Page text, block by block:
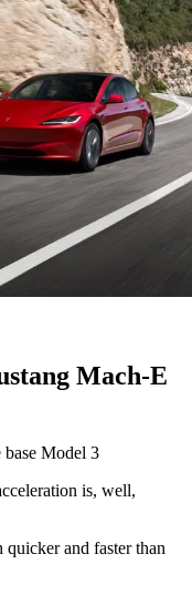
Mach-E
base Model 3
is, well,
and faster than